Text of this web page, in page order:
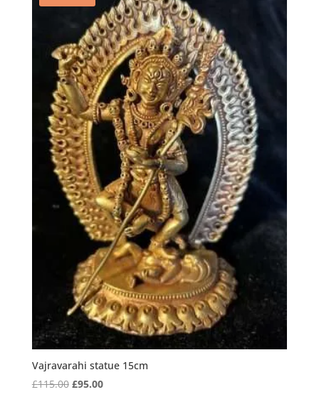
Vajravarahi statue 15cm
£115.00 Original
£95.00Current